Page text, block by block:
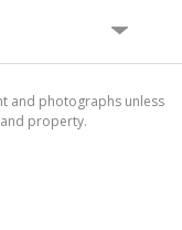
and photographs unless
property.